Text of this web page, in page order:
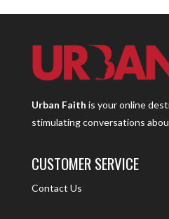
Urban Faith is your online
stimulating conversations
CUSTOMER SERVICE
Contact Us